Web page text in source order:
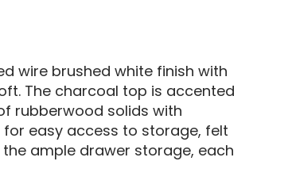
wire brushed white finish with
The charcoal top is accented
rubberwood solids with
easy access to storage, felt
ample drawer storage, each